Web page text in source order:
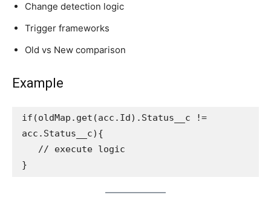
Change detection logic
Trigger frameworks
Old vs New comparison
Example
if(oldMap.get(acc.Id).Status__c !=
acc.Status__c){
   // execute logic
}